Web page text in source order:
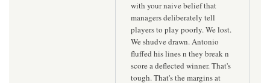
with your naive belief that
managers deliberately tell
players to play poorly. We lost.
We shudve drawn. Antonio
fluffed his lines n they break n
score a deflected winner. That's
tough. That's the margins at